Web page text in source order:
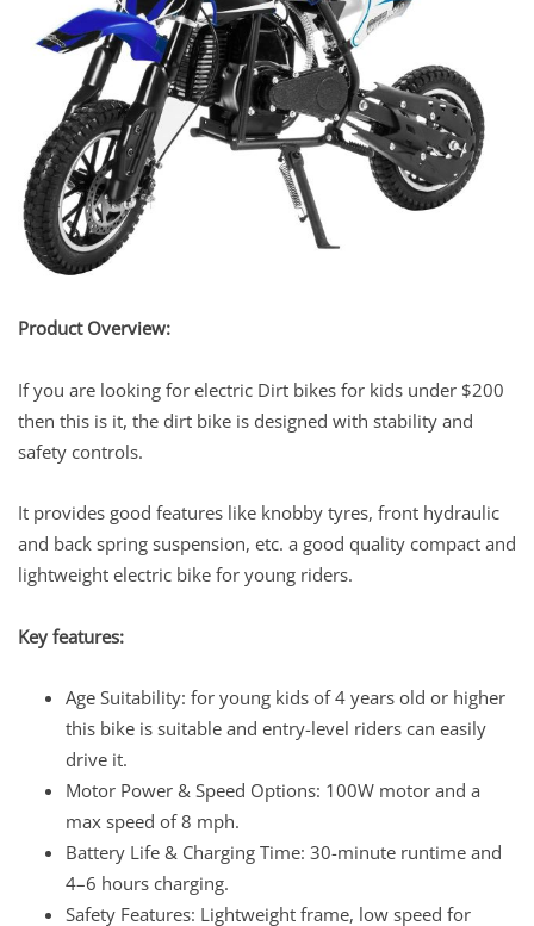
Product Overview:
If you are looking for electric Dirt bikes for kids under $200
then this is it, the dirt bike is designed with stability and
safety controls.
It provides good features like knobby tyres, front hydraulic
and back spring suspension, etc. a good quality compact and
lightweight electric bike for young riders.
Key features:
Age Suitability: for young kids of 4 years old or higher
this bike is suitable and entry-level riders can easily
drive it.
Motor Power & Speed Options: 100W motor and a
max speed of 8 mph.
Battery Life & Charging Time: 30-minute runtime and
4–6 hours charging.
Safety Features: Lightweight frame, low speed for